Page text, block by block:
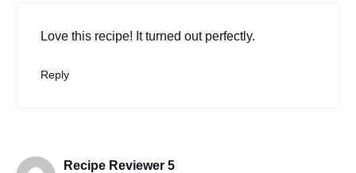
Love this recipe! It turned out perfectly.
Reply
Recipe Reviewer 5